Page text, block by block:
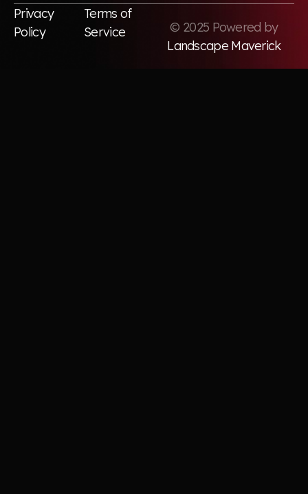
Privacy
Policy
Terms of
Service
© 2025 Powered by
Landscape Maverick